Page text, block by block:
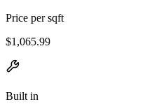
Price per sqft
$1,065.99
Built in